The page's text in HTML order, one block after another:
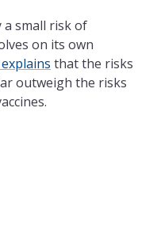
a small risk of
on its own
that the risks
outweigh the risks